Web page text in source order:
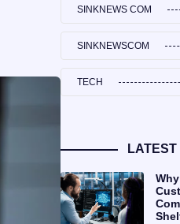
SINKNEWS COM
SINKNEWSCOM
TECH
LATEST